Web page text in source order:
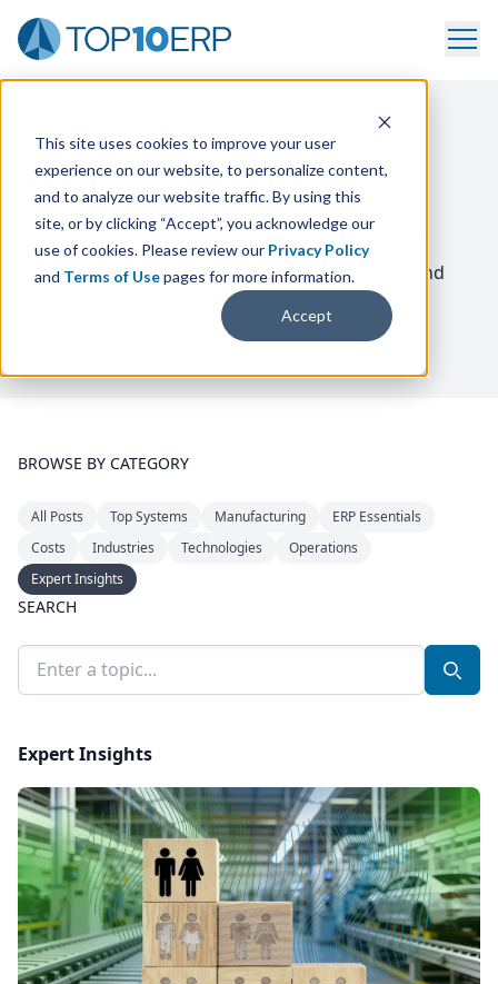
This site uses cookies to improve your user
experience on our website, to personalize content,
and to analyze our website traffic. By using this
site, or by clicking “Accept”, you acknowledge our
use of cookies. Please review our Privacy Policy
and Terms of Usepages for more information.
Accept
The Essential ERP Blog
Level up your knowledge of Enterprise Resource
Planning with ourERPblog. Featuring insights and
software experts and advisors.
BROWSE BY CATEGORY
All Posts Top Systems Manufacturing
ERP Essentials
Costs
Industries Technologies
Operations
Expert Insights
SEARCH
Search Blog
Expert Insights